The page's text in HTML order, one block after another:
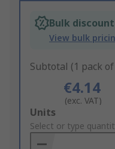
Bulk
View bulk
Subtotal (1 pack
€4.14
(exc. VAT)
Add
to
Basket
Units
Select or type